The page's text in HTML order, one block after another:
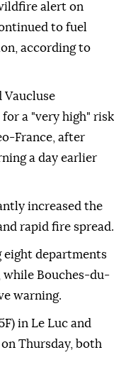
alert on
to fuel
according to
Vaucluse
a "very high" risk
France, after
a day earlier
increased the
rapid fire spread.
eight departments
while Bouches-du-
warning.
in Le Luc and
on Thursday, both